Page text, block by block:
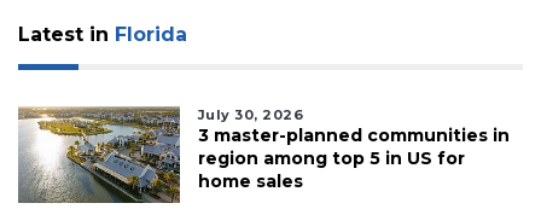
Latest in Florida
July 30, 2026
3 master-planned communities in
region among top 5 in US for
home sales